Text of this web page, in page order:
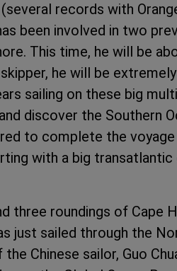
records with
been involved in two
This time, he will be
he will be
sailing on these big
discover the Southern
to complete the voyage
with a big transatlantic
three roundings of Cape
just sailed through the
Chinese sailor, Guo